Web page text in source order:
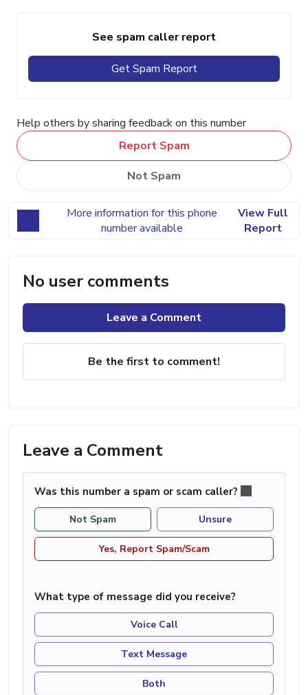
See spam caller report
Get Spam Report
Help others by sharing feedback on this number
Report Spam
Not Spam
More information for this phone
number available
View Full
Report
No user comments
Leave a Comment
Be the first to comment!
Leave a Comment
Was this number a spam or scam caller?
Not Spam Unsure
Yes, Report Spam/Scam
What type of message did you receive?
Voice Call
Text Message
Both